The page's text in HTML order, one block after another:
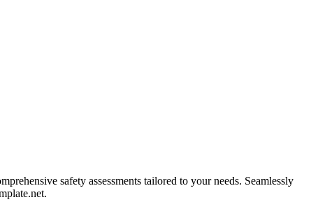
safety assessments tailored to your needs. Seamlessly